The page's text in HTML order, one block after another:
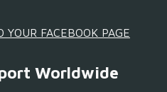
YOUR FACEBOOK PAGE
Worldwide